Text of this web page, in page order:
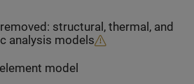
structural, thermal, and
analysis models
model